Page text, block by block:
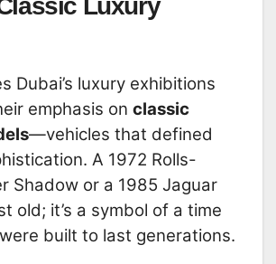
Luxury
Dubai’s luxury exhibitions
emphasis on classic
—vehicles that defined
A 1972 Rolls-
Shadow or a 1985 Jaguar
old; it’s a symbol of a time
built to last generations.